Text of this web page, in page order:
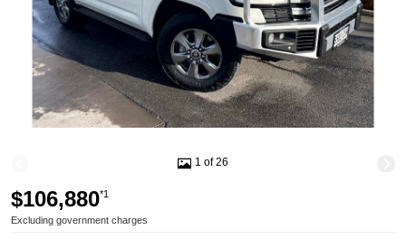
1 of 26
$106,880*1
Excluding government charges